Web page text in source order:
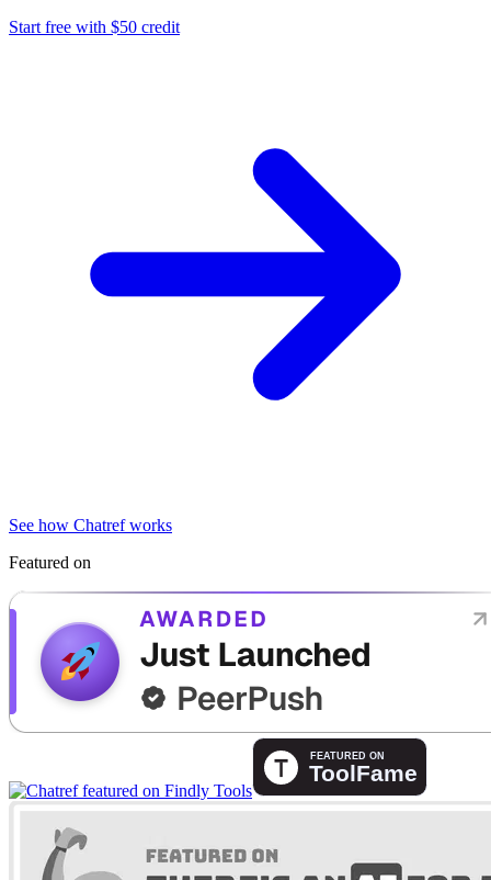
Start free with $50 credit
See how Chatref works
Featured on